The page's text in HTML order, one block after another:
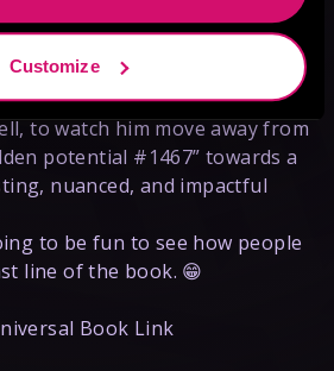
Customize
worst of the Endless Queen’s
as blinking.
long way to go, it has
refreshing) to watch Declan
to watch him move away from
potential #1467” towards a
nuanced, and impactful
to be fun to see how people
line of the book. 😁
Book Link